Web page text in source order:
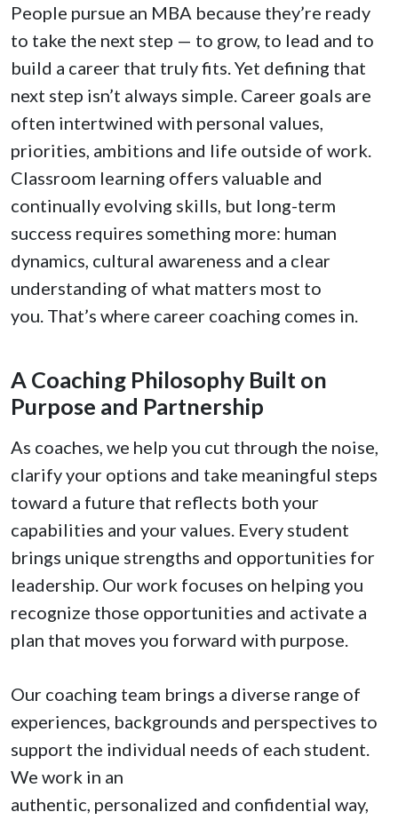
People pursue an MBA because they’re ready
to take the next step — to grow, to lead and to
build a career that truly fits. Yet defining that
next step isn’t always simple. Career goals are
often intertwined with personal values,
priorities, ambitions and life outside of work.
Classroom learning offers valuable and
continually evolving skills, but long-term
success requires something more: human
dynamics, cultural awareness and a clear
understanding of what matters most to
you. That’s where career coaching comes in.
A Coaching Philosophy Built on
Purpose and Partnership
As coaches, we help you cut through the noise,
clarify your options and take meaningful steps
toward a future that reflects both your
capabilities and your values. Every student
brings unique strengths and opportunities for
leadership. Our work focuses on helping you
recognize those opportunities and activate a
plan that moves you forward with purpose.
Our coaching team brings a diverse range of
experiences, backgrounds and perspectives to
support the individual needs of each student.
We work in an
authentic, personalized and confidential way,